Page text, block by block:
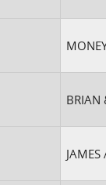
BRIAN
JAMES